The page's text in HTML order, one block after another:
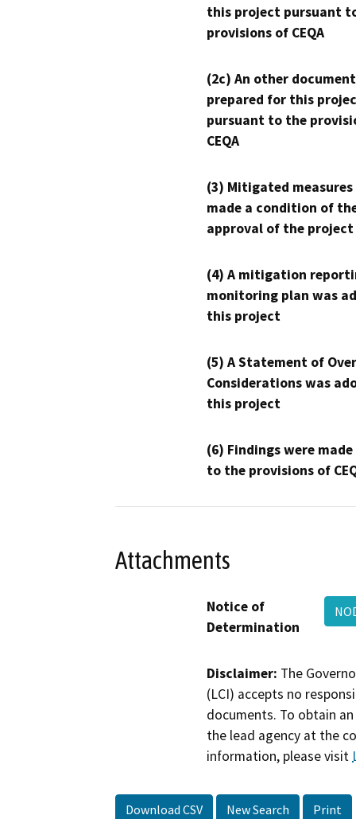
this project pursuant
provisions of CEQA
(2c) An other
prepared for this
pursuant to the
CEQA
(3) Mitigated measures
made a condition of
approval of the project
(4) A mitigation
monitoring plan was
this project
(5) A Statement of
Considerations was
this project
(6) Findings were
to the provisions of
Attachments
Notice of
Determination
Disclaimer: The
(LCI) accepts no
documents. To obtain
the lead agency at the
information, please visit
Download CSV New Search Print